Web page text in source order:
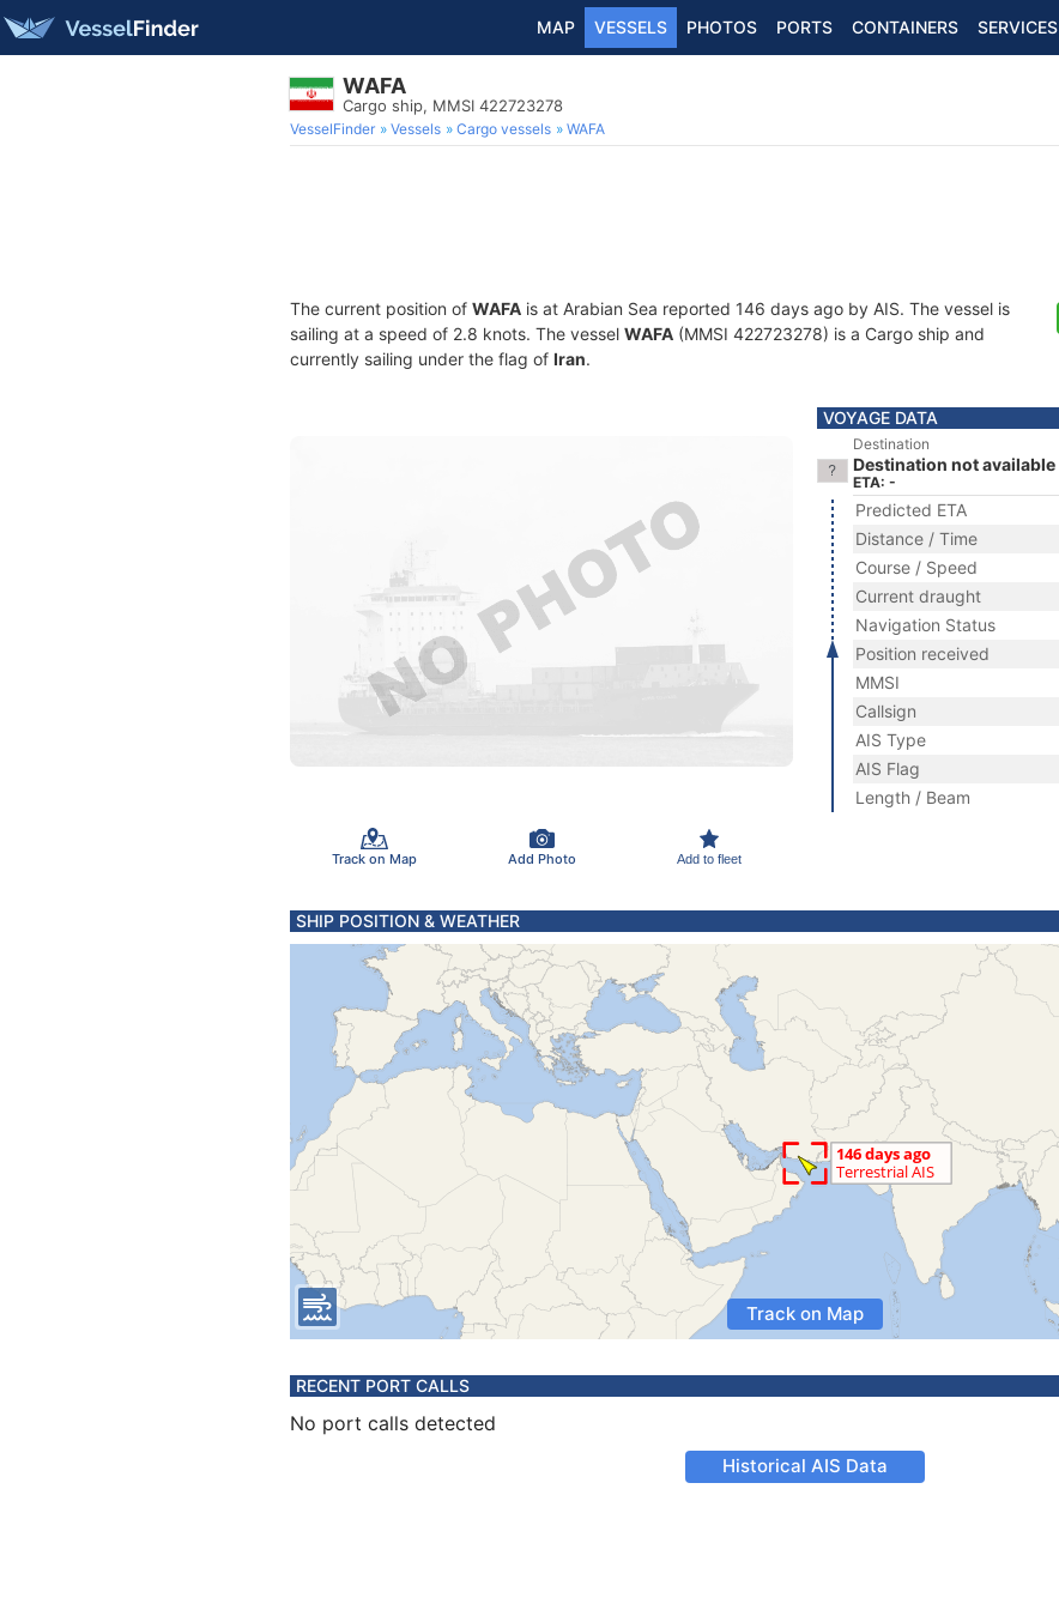
MAP VESSELS PHOTOS PORTS CONTAINERS SERVICES
WAFA
Cargo ship, MMSI 422723278
VesselFinder Vessels Cargo vessels WAFA
The current position of WAFA is at Arabian Sea reported 146 days ago by AIS. The vessel is
sailing at a speed of 2.8 knots. The vessel WAFA (MMSI 422723278) is a Cargo ship and
currently sailing under the flag of Iran.
Track on Map Add Photo Add to fleet
VOYAGE DATA
Destination
Destination not available
ETA: -
Predicted ETA
Distance / Time
Course / Speed
Current draught
Navigation Status
Position received
MMSI
Callsign
AIS Type
AIS Flag
Length / Beam
SHIP POSITION & WEATHER
Track on Map
RECENT PORT CALLS
No port calls detected
Historical AIS Data